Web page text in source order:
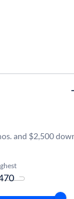
and $2,500